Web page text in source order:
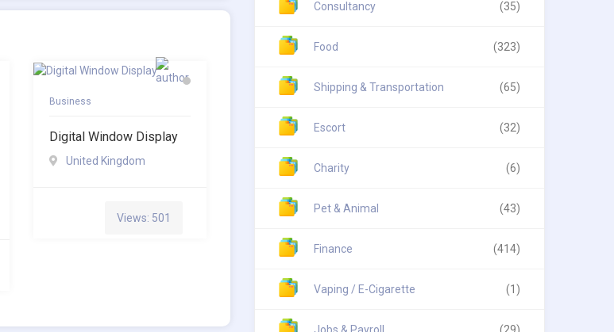
Business
Digital Window Display
United Kingdom
Views: 501
Consultancy (35)
Food (323)
Shipping & Transportation (65)
Escort (32)
Charity (6)
Pet & Animal (43)
Finance (414)
Vaping / E-Cigarette (1)